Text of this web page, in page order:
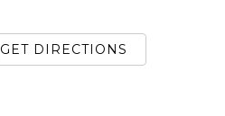
GET DIRECTIONS